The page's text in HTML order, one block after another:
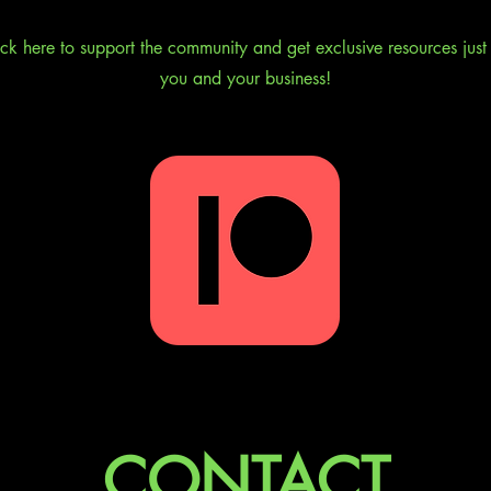
here to support the community and get exclusive resources
you and your business!